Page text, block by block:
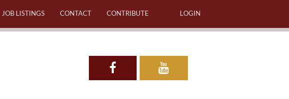
JOB LISTINGS CONTACT CONTRIBUTE LOGIN